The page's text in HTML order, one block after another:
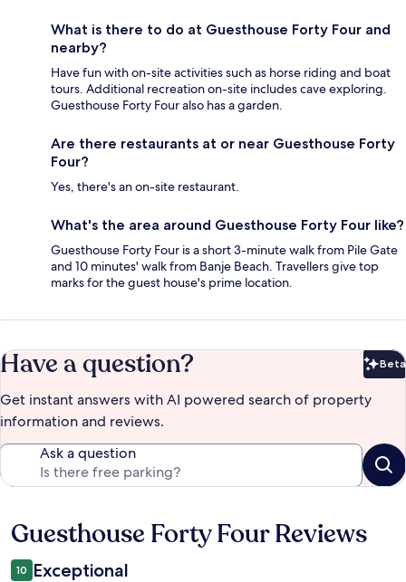
What is there to do at Guesthouse Forty Four and
nearby?
Have fun with on-site activities such as horse riding and boat
tours. Additional recreation on-site includes cave exploring.
Guesthouse Forty Four also has a garden.
Are there restaurants at or near Guesthouse Forty
Four?
Yes, there's an on-site restaurant.
What's the area around Guesthouse Forty Four like?
Guesthouse Forty Four is a short 3-minute walk from Pile Gate
and 10 minutes' walk from Banje Beach. Travellers give top
marks for the guest house's prime location.
Have a question? Beta
Get instant answers with AI powered search of property
information and reviews.
Ask a question
Reviews
Guesthouse Forty Four Reviews
10 Exceptional